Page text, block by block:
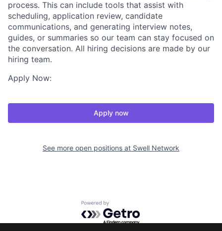
process. This can include tools that assist with
scheduling, application review, candidate
communications, and generating interview notes,
guides, or summaries so our team can stay focused on
the conversation. All hiring decisions are made by our
hiring team.
Apply Now:
Apply now
See more open positions at Swell Network
Powered by Getro.com